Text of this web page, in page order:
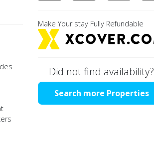
Make Your stay Fully Refundable
Did not find availability?
Search more Properties